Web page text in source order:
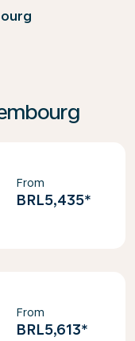
From
BRL5,435*
From
BRL5,613*